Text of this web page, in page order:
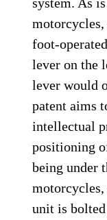
motorcycles,
foot-
lever on the
lever would
patent aims
intellectual
positioning
being under
unit is